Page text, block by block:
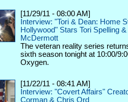
[11/29/11 - 08:00 AM]
Interview: "Tori & Dean: Home
Hollywood" Stars Tori Spelling
McDermott
The veteran reality series
sixth season tonight at 10:00/
Oxygen.
[11/22/11 - 08:41 AM]
Interview: "Covert Affairs"
Corman & Chris Ord